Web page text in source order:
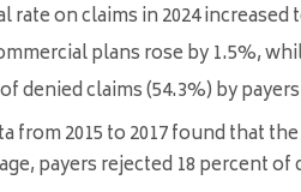
rate on claims in 2024 increased
plans rose by 1.5%,
denied claims (54.3%) by
from 2015 to 2017 found that
payers rejected 18 percent of